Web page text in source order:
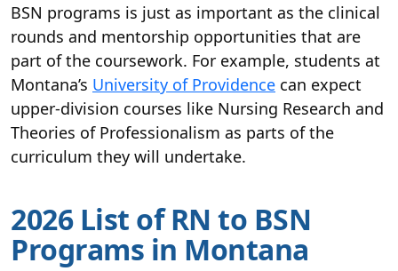
BSN programs is just as important as the clinical
rounds and mentorship opportunities that are
part of the coursework. For example, students at
Montana’s University of Providence can expect
upper-division courses like Nursing Research and
Theories of Professionalism as parts of the
curriculum they will undertake.
2026 List of RN to BSN
Programs in Montana